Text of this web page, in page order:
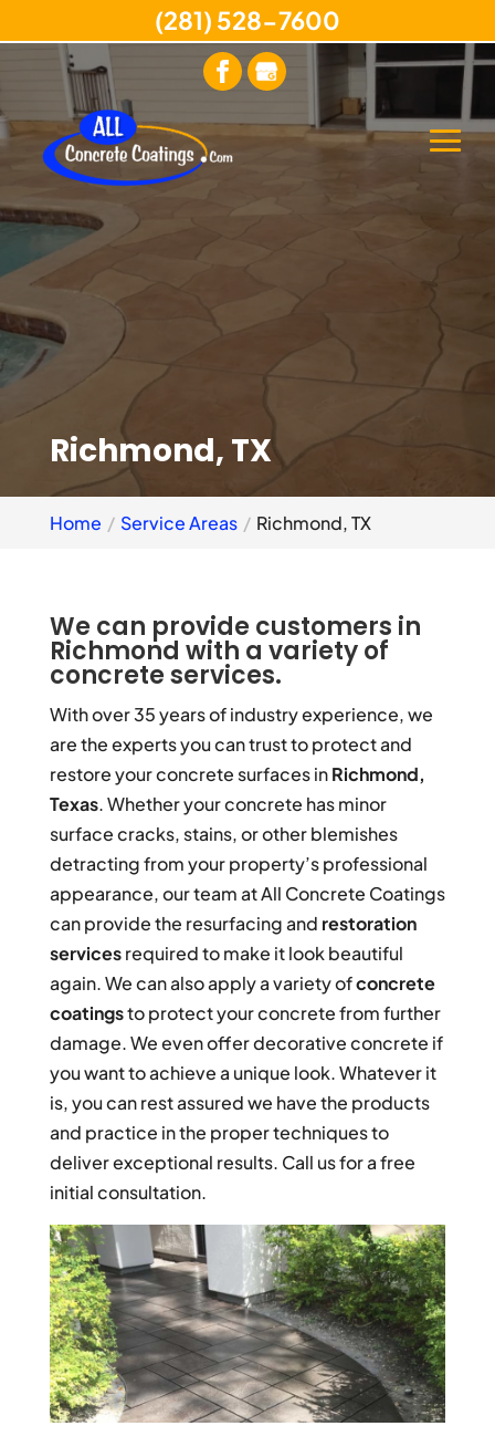
Richmond, TX
Home Service Areas Richmond, TX
We can provide customers in
Richmond with a variety of
concrete services.
With over 35 years of industry experience, we
are the experts you can trust to protect and
restore your concrete surfaces inRichmond,
Texas. Whether your concrete has minor
surface cracks, stains, or other blemishes
detracting from your property’s professional
appearance, our team at All Concrete Coatings
can provide the resurfacing and restoration
servicesrequired to make it look beautiful
again. We can also apply a variety ofconcrete
coatingsto protect your concrete from further
damage. We even offer decorative concrete if
you want to achieve a unique look. Whatever it
is, you can rest assured we have the products
and practice in the proper techniques to
deliver exceptional results. Call us for a free
initial consultation.
(281) 528-7600